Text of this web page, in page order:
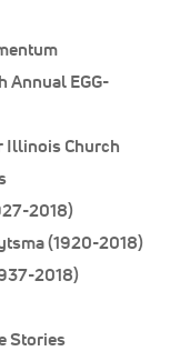
Annual EGG-
Illinois Church
2018)
(1920-2018)
2018)
Stories